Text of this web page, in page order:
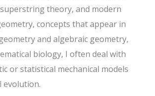
theory, and modern
concepts that appear in
and algebraic geometry,
biology, I often deal with
or statistical mechanical models
evolution.